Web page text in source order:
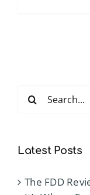
for:
Latest Posts
The FDD